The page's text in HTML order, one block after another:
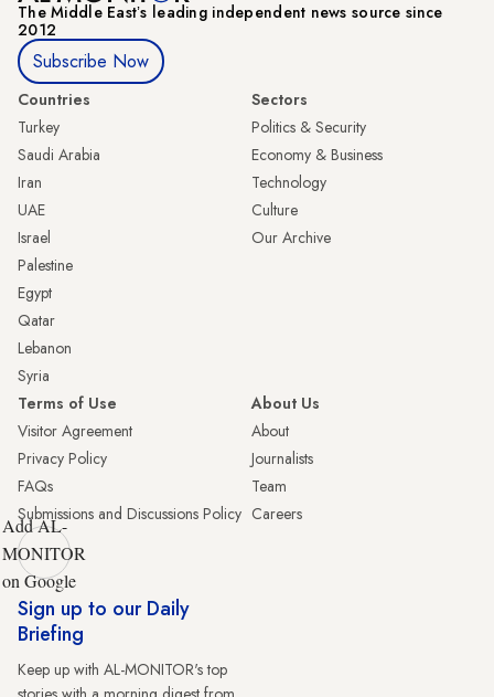
The Middle Eastʼs leading independent news source since
2012
Subscribe Now
Countries
Turkey
Saudi Arabia
Iran
UAE
Israel
Palestine
Egypt
Qatar
Lebanon
Syria
Sectors
Politics & Security
Economy & Business
Technology
Culture
Our Archive
Terms of Use
Visitor Agreement
Privacy Policy
FAQs
Submissions and Discussions Policy
About Us
About
Journalists
Team
Careers
Add AL-
MONITOR
on Google
Sign up to our Daily
Briefing
Keep up with AL-MONITOR's top